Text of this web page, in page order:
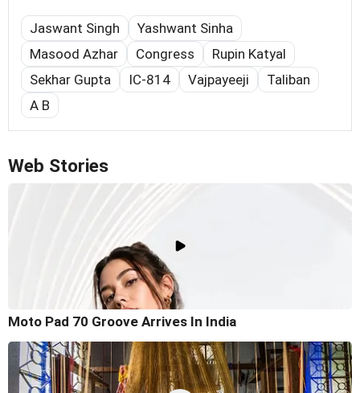
Jaswant Singh
Yashwant Sinha
Masood Azhar
Congress
Rupin Katyal
Sekhar Gupta
IC-814 Vajpayeeji
Taliban
A B
Web Stories
Moto Pad 70 Groove Arrives In India